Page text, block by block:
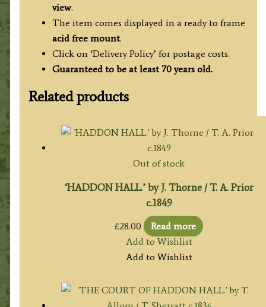
view.
The item comes displayed in a ready to frame
acid free mount.
Click on ‘Delivery Policy’ for postage costs.
Guaranteed to be at least 70 years old.
Related products
Out of stock
‘HADDON HALL.’ by J. Thorne / T. A. Prior
c.1849
£28.00
Read more
Add to Wishlist
Add to Wishlist